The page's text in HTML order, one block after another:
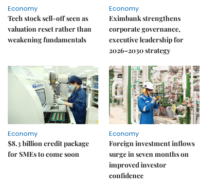
Economy
Tech stock sell-off seen as
valuation reset rather than
weakening fundamentals
Economy
Eximbank strengthens
corporate governance,
executive leadership for
2026–2030 strategy
Economy
$8.3 billion credit package
for SMEs to come soon
Economy
Foreign investment inflows
surge in seven months on
improved investor
confidence